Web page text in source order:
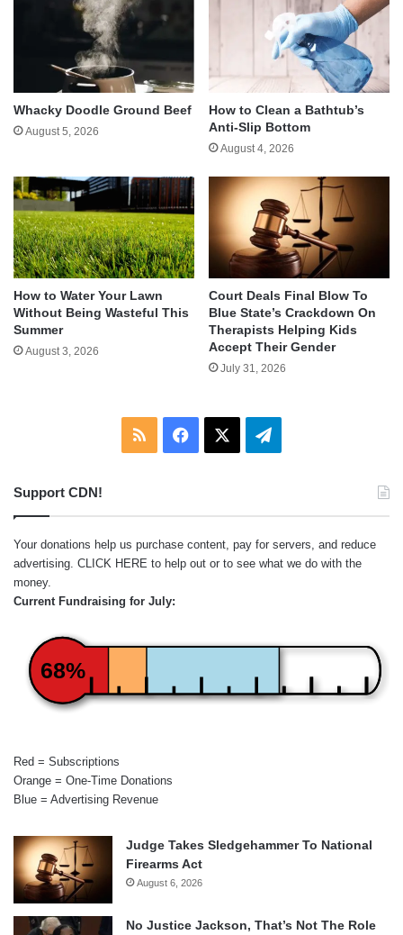
Whacky Doodle Ground Beef
August 5, 2026
How to Clean a Bathtub’s
Anti-Slip Bottom
August 4, 2026
How to Water Your Lawn
Without Being Wasteful This
Summer
August 3, 2026
Court Deals Final Blow To
Blue State’s Crackdown On
Therapists Helping Kids
Accept Their Gender
July 31, 2026
RSS Facebook Telegram
Support CDN!
Your donations help us purchase content, pay for servers, and reduce
advertising. CLICK HERE to help out or to see what we do with the
money.
Current Fundraising for July:
68%
Red = Subscriptions
Orange = One-Time Donations
Blue = Advertising Revenue
Judge Takes Sledgehammer To National
Firearms Act
August 6, 2026
No Justice Jackson, That’s Not The Role